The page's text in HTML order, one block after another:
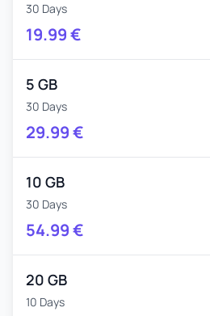
30 Days
19.99€
5 GB
30 Days
29.99€
10 GB
30 Days
54.99€
20 GB
10 Days